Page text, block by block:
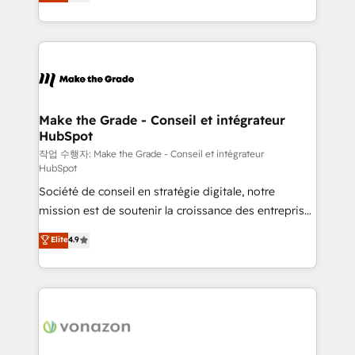
Accreditation, securely sync data across... 🔄 any
new HubSpot portal with Advanced Website and
CRM Migrations using our in-house "HubScrub" Tool.
HubSpot into a genuine growth engine. Named
HubSpot's Global Partner of the Year in 2024,
worldwide, and with over 15 years in the ecosystem,
One company, one operating model, delivering
across offices and consulting teams in the UK, USA,
Canada, Germany, France, Belgium, Singapore, and
South Africa. Certified compliant with ISO/IEC
27001:2022 and ISO 9001:2015 across all seven
international offices and 175+ employees.
Make the Grade - Conseil et intégrateur
HubSpot
작업 수행자: Make the Grade - Conseil et intégrateur
HubSpot
Société de conseil en stratégie digitale, notre
mission est de soutenir la croissance des entreprises
B2B à travers l’acquisition de nouveaux clients,
l'intégration CRM et le développement des revenus
auprès de vos comptes existants. En France et à
l'international, nous travaillons avec des ETI
delà d’une simple transformation digitale et des
Elite4.9